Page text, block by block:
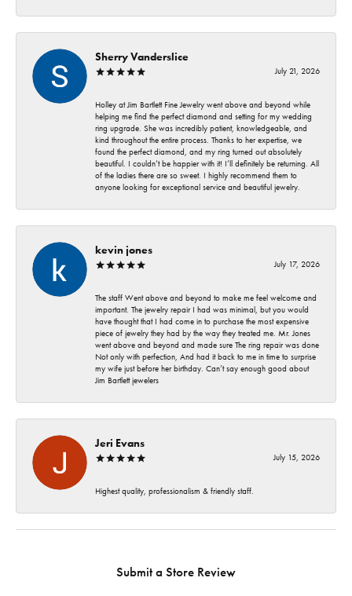
Sherry Vanderslice
July 21, 2026
Holley at Jim Bartlett Fine Jewelry went above and beyond while
helping me find the perfect diamond and setting for my wedding
ring upgrade. She was incredibly patient, knowledgeable, and
kind throughout the entire process. Thanks to her expertise, we
found the perfect diamond, and my ring turned out absolutely
beautiful. I couldn’t be happier with it! I’ll definitely be returning. All
of the ladies there are so sweet. I highly recommend them to
anyone looking for exceptional service and beautiful jewelry.
kevin jones
July 17, 2026
The staff Went above and beyond to make me feel welcome and
important. The jewelry repair I had was minimal, but you would
have thought that I had come in to purchase the most expensive
piece of jewelry they had by the way they treated me. Mr. Jones
went above and beyond and made sure The ring repair was done
Not only with perfection, And had it back to me in time to surprise
my wife just before her birthday. Can’t say enough good about
Jim Bartlett jewelers
Jeri Evans
July 15, 2026
Highest quality, professionalism & friendly staff.
Submit a Store Review